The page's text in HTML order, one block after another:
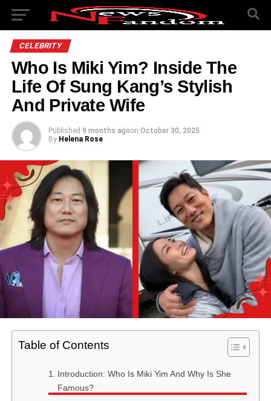
CELEBRITY
Who Is Miki Yim? Inside The
Life Of Sung Kang’s Stylish
And Private Wife
Published 9 months agoon October 30, 2025
By Helena Rose
Table of Contents
Introduction: Who Is Miki Yim And Why Is She
Famous?